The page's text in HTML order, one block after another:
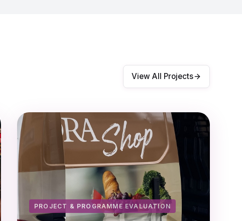
View All Projects
PROJECT & PROGRAMME EVALUATION